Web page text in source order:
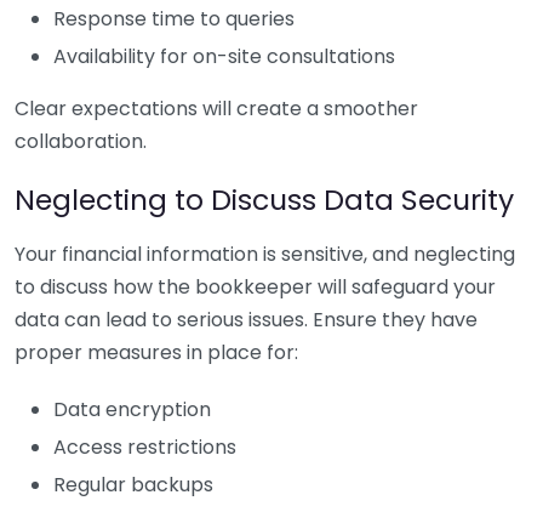
Response time to queries
Availability for on-site consultations
Clear expectations will create a smoother
collaboration.
Neglecting to Discuss Data Security
Your financial information is sensitive, and neglecting
to discuss how the bookkeeper will safeguard your
data can lead to serious issues. Ensure they have
proper measures in place for:
Data encryption
Access restrictions
Regular backups